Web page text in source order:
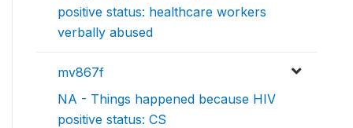
positive status: healthcare workers
verbally abused
mv867f
NA - Things happened because HIV
positive status: CS